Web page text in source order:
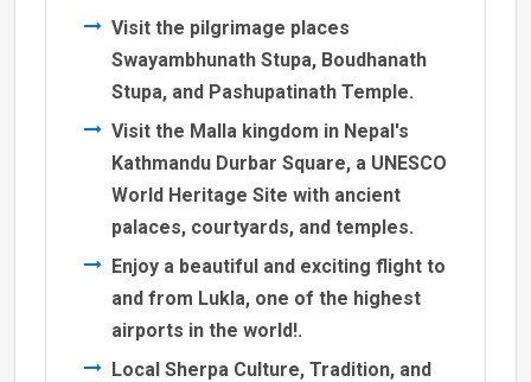
Visit the pilgrimage places
Swayambhunath Stupa, Boudhanath
Stupa, and Pashupatinath Temple.
Visit the Malla kingdom in Nepal's
Kathmandu Durbar Square, a UNESCO
World Heritage Site with ancient
palaces, courtyards, and temples.
Enjoy a beautiful and exciting flight to
and from Lukla, one of the highest
airports in the world!.
Local Sherpa Culture, Tradition, and